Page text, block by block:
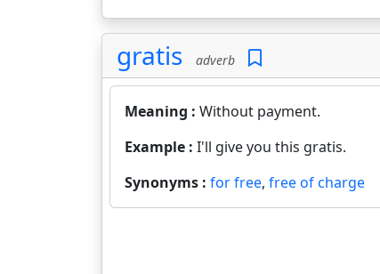
gratis adverb
Meaning : Without payment.
Example : I'll give you this gratis.
Synonyms : for free, free of charge